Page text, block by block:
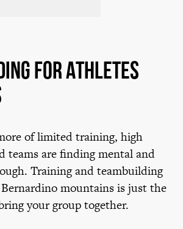
for Athletes
of limited training, high
teams are finding mental and
Training and teambuilding
mountains is just the
your group together.